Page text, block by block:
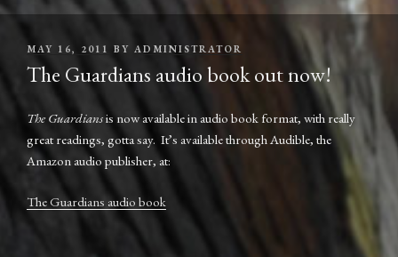
POSTED
ON
MAY 16, 2011 BY ADMINISTRATOR
The Guardians audio book out now!
The Guardiansis now available in audio book format, with really
great readings, gotta say. It’s available through Audible, the
Amazon audio publisher, at:
The Guardians audio book